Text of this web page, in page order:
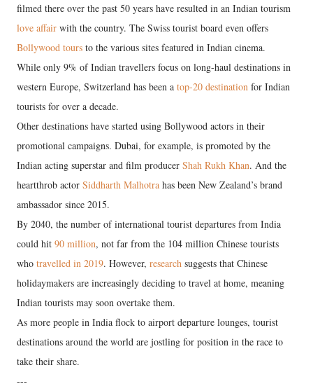
filmed there over the past 50 years have resulted in an Indian tourism
love affair with the country. The Swiss tourist board even offers
Bollywood tours to the various sites featured in Indian cinema.
While only 9% of Indian travellers focus on long-haul destinations in
western Europe, Switzerland has been a top-20 destination for Indian
tourists for over a decade.
Other destinations have started using Bollywood actors in their
promotional campaigns. Dubai, for example, is promoted by the
Indian acting superstar and film producer Shah Rukh Khan. And the
heartthrob actor Siddharth Malhotra has been New Zealand’s brand
ambassador since 2015.
By 2040, the number of international tourist departures from India
could hit 90 million, not far from the 104 million Chinese tourists
who travelled in 2019. However, research suggests that Chinese
holidaymakers are increasingly deciding to travel at home, meaning
Indian tourists may soon overtake them.
As more people in India flock to airport departure lounges, tourist
destinations around the world are jostling for position in the race to
take their share.
---